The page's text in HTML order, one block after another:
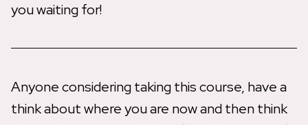
you waiting for!
Anyone considering taking this course, have a
think about where you are now and then think